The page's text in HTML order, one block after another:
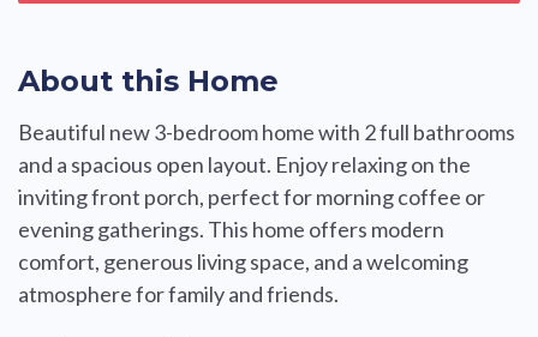
About this Home
Beautiful new 3-bedroom home with 2 full bathrooms
and a spacious open layout. Enjoy relaxing on the
inviting front porch, perfect for morning coffee or
evening gatherings. This home offers modern
comfort, generous living space, and a welcoming
atmosphere for family and friends.